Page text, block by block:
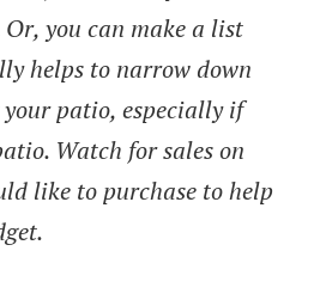
you can make a list
helps to narrow down
patio, especially if
Watch for sales on
like to purchase to help